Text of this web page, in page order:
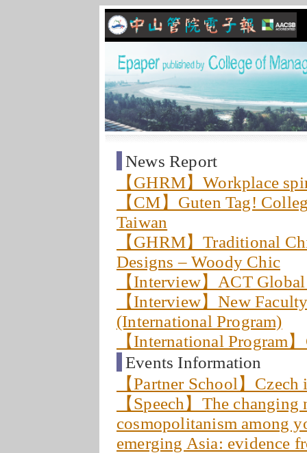
News Report
【GHRM】Workplace
【CM】Guten Tag!
Taiwan
【GHRM】Traditional
Designs – Woody Chic
【Interview】ACT
【Interview】New
(International Program)
【International Program
Events Information
【Partner School】
【Speech】The
cosmopolitanism among
emerging Asia: evidence